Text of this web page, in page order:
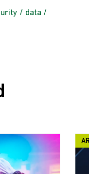
/ data /